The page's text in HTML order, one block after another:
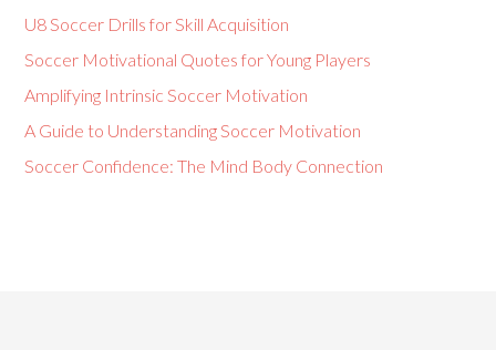
U8 Soccer Drills for Skill Acquisition
Soccer Motivational Quotes for Young Players
Amplifying Intrinsic Soccer Motivation
A Guide to Understanding Soccer Motivation
Soccer Confidence: The Mind Body Connection